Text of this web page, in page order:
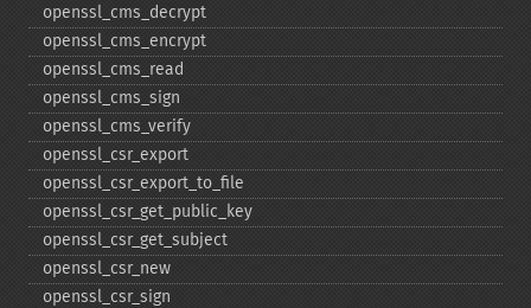
openssl_​cms_​decrypt
openssl_​cms_​encrypt
openssl_​cms_​read
openssl_​cms_​sign
openssl_​cms_​verify
openssl_​csr_​export
openssl_​csr_​export_​to_​file
openssl_​csr_​get_​public_​key
openssl_​csr_​get_​subject
openssl_​csr_​new
openssl_​csr_​sign